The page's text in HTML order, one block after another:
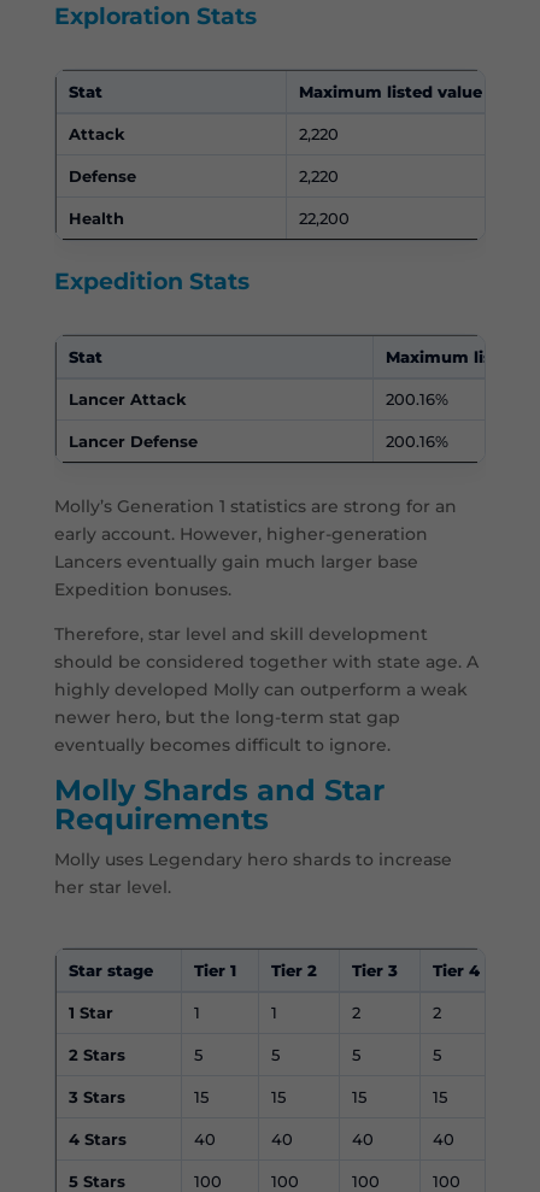
Exploration Stats
Stat Maximum listed value
Attack 2,220
Defense 2,220
Health 22,200
Expedition Stats
Stat Maximum listed
Lancer Attack 200.16%
Lancer Defense 200.16%
Molly’s Generation 1 statistics are strong for an
early account. However, higher-generation
Lancers eventually gain much larger base
Expedition bonuses.
Therefore, star level and skill development
should be considered together with state age. A
highly developed Molly can outperform a weak
newer hero, but the long-term stat gap
eventually becomes difficult to ignore.
Molly Shards and Star
Requirements
Molly uses Legendary hero shards to increase
her star level.
Star stage Tier 1 Tier 2 Tier 3 Tier 4
1 Star 1 1 2 2
2 Stars 5 5 5 5
3 Stars 15 15 15 15
4 Stars 40 40 40 40
5 Stars 100 100 100 100